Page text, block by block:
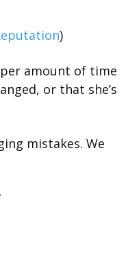
)
amount of time
or that she’s
mistakes. We